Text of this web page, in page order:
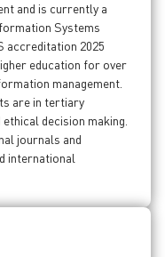
and is currently a
Systems
accreditation 2025
education for over
management.
are in tertiary
decision making.
journals and
international